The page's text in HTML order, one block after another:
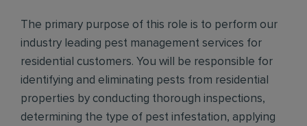
The primary purpose of this role is to perform our
industry leading pest management services for
residential customers. You will be responsible for
identifying and eliminating pests from residential
properties by conducting thorough inspections,
determining the type of pest infestation, applying